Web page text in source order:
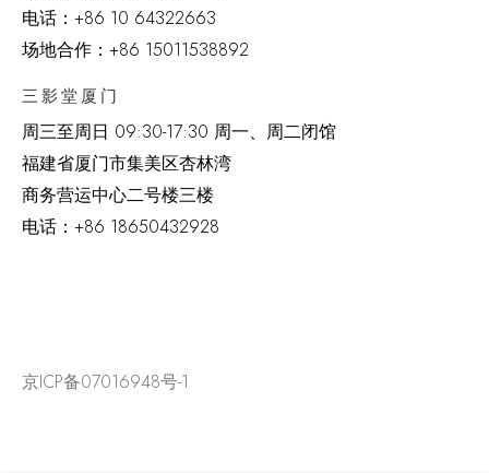
电话： +86 10 64322663
场地合作：+86 15011538892
三影堂厦门
周三至周日 09:30-17:30 周一、周二闭馆
福建省厦门市集美区杏林湾
商务营运中心二号楼三楼
电话： +86 18650432928
京ICP备07016948号-1